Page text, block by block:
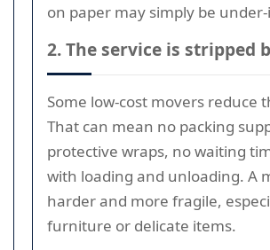
on paper may simply be
2. The service is stripped
Some low-cost movers
That can mean no packing
protective wraps, no waiting
with loading and unloading. A
harder and more fragile,
furniture or delicate items.